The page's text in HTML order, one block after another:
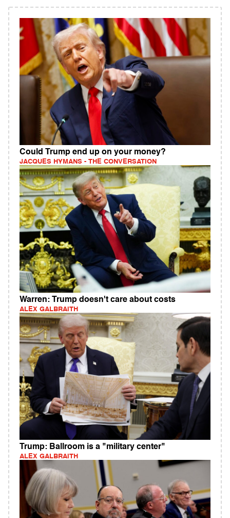
Could Trump end up on your money?
JACQUES HYMANS - THE CONVERSATION
Warren: Trump doesn't care about costs
ALEX GALBRAITH
Trump: Ballroom is a "military center"
ALEX GALBRAITH